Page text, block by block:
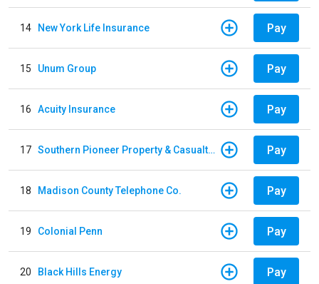
14 New York Life Insurance Pay
15 Unum Group Pay
16 Acuity Insurance Pay
17 Southern Pioneer Property & Casualty Insurance Company Pay
18 Madison County Telephone Co. Pay
19 Colonial Penn Pay
20 Black Hills Energy Pay